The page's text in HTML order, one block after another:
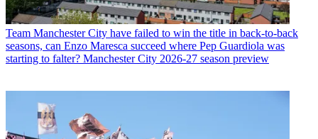
Team Manchester City have failed to win the title in back-to-back
seasons, can Enzo Maresca succeed where Pep Guardiola was
starting to falter? Manchester City 2026-27 season preview